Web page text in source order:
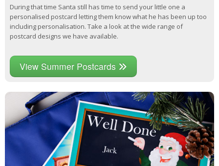
During that time Santa still has time to send your little one a
personalised postcard letting them know what he has been up too
including personalisation. Take a look at the wide range of
postcard designs we have available.
View Summer Postcards